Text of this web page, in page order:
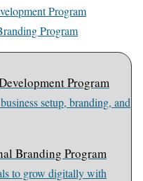
Program
Program
Program
setup, branding, and
Branding Program
to grow digitally with